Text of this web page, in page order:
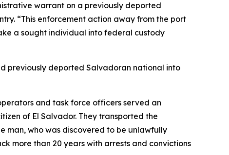
warrant on a previously deported
“This enforcement action away from the port
a sought individual into federal custody
previously deported Salvadoran national into
and task force officers served an
of El Salvador. They transported the
man, who was discovered to be unlawfully
more than 20 years with arrests and convictions